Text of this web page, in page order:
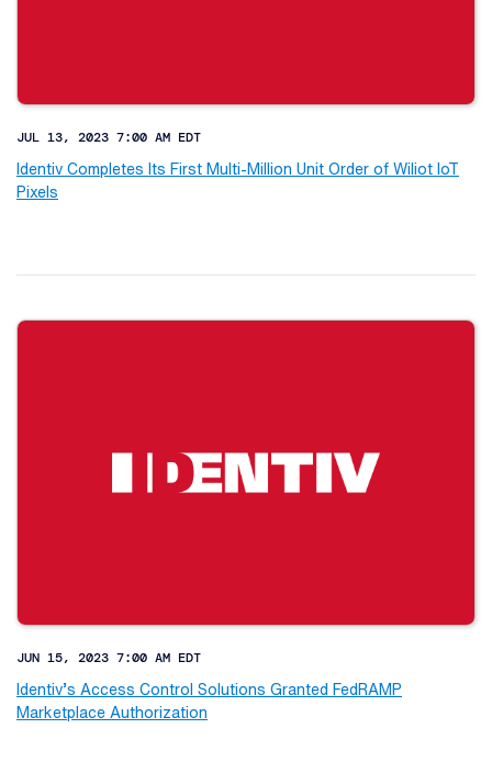
JUL 13, 2023 7:00 AM EDT
Identiv Completes Its First Multi-Million Unit Order of Wiliot IoT
Pixels
JUN 15, 2023 7:00 AM EDT
Identiv’s Access Control Solutions Granted FedRAMP
Marketplace Authorization